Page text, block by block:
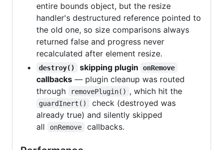
entire bounds object, but the resize
handler's destructured reference pointed to
the old one, so size comparisons always
returned false and progress never
recalculated after element resize.
destroy() skipping plugin onRemove
callbacks — plugin cleanup was routed
through
removePlugin() , which hit the
guardInert()
check (destroyed was
already true) and silently skipped
all
onRemove callbacks.